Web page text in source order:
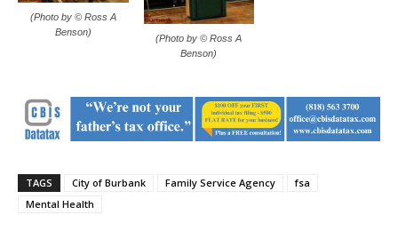
(Photo by © Ross A
Benson)
(Photo by © Ross A
Benson)
TAGS City of Burbank Family Service Agency
fsa
Mental Health